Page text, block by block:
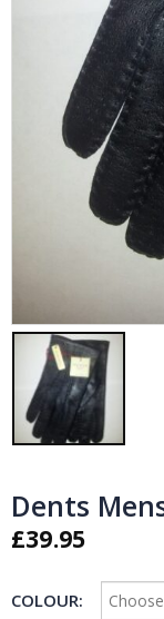
Dents
£39.95
COLOUR